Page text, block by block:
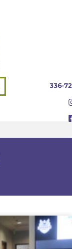
336-